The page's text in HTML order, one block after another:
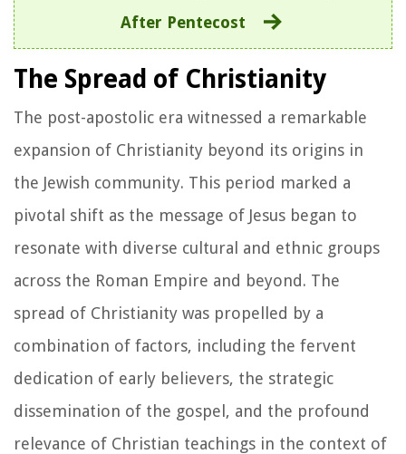
After Pentecost
The Spread of Christianity
The post-apostolic era witnessed a remarkable
expansion of Christianity beyond its origins in
the Jewish community. This period marked a
pivotal shift as the message of Jesus began to
resonate with diverse cultural and ethnic groups
across the Roman Empire and beyond. The
spread of Christianity was propelled by a
combination of factors, including the fervent
dedication of early believers, the strategic
dissemination of the gospel, and the profound
relevance of Christian teachings in the context of